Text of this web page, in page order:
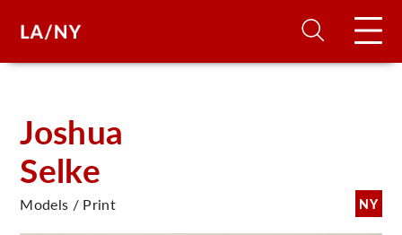
Joshua
Selke
NY
Models / Print